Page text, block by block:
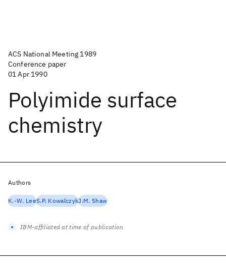
ACS National Meeting 1989
Conference paper
01 Apr 1990
Polyimide surface
chemistry
Authors
K.-W. LeeS.P. KowalczykJ.M. Shaw
IBM-affiliated at time of publication